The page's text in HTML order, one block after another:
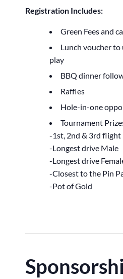
Registration Includes:
Green Fees and
Lunch voucher
play
BBQ dinner
Raffles
Hole-in-one
Tournament
-1st, 2nd & 3rd flight
-Longest drive Male
-Longest drive
-Closest to the Pin
-Pot of Gold